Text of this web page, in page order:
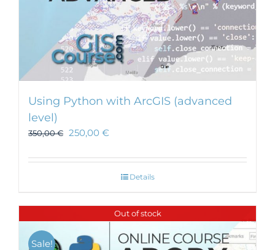
Using Python with ArcGIS (advanced
level)
350,00€ 250,00 €
Details
Out of stock
Sale!